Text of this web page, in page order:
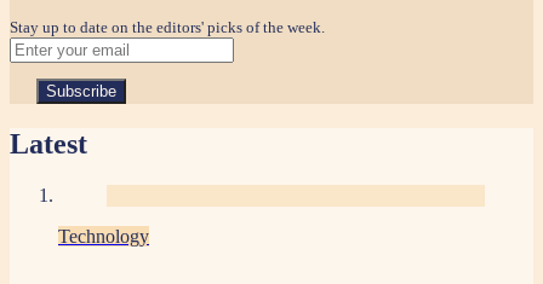
Stay up to date on the editors' picks of the week.
Latest
Technology